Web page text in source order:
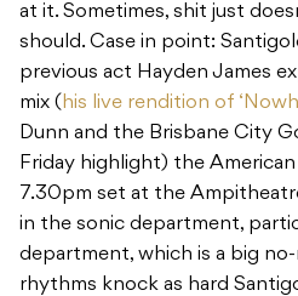
at it. Sometimes, shit just
should. Case in point:
previous act Hayden James
mix ( his live rendition of
Dunn and the Brisbane City
Friday highlight) the
7.30pm set at the
in the sonic department,
department, which is a big
rhythms knock as hard